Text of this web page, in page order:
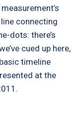
connecting
dots: there’s
cued up here,
timeline
at the